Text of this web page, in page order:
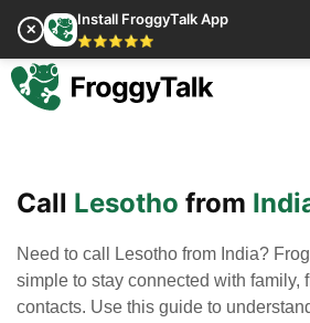
✕
Install FroggyTalk App
⭐⭐⭐⭐⭐
Call Lesotho from
Need to call Lesotho from India?
simple to stay connected with family,
contacts. Use this guide to